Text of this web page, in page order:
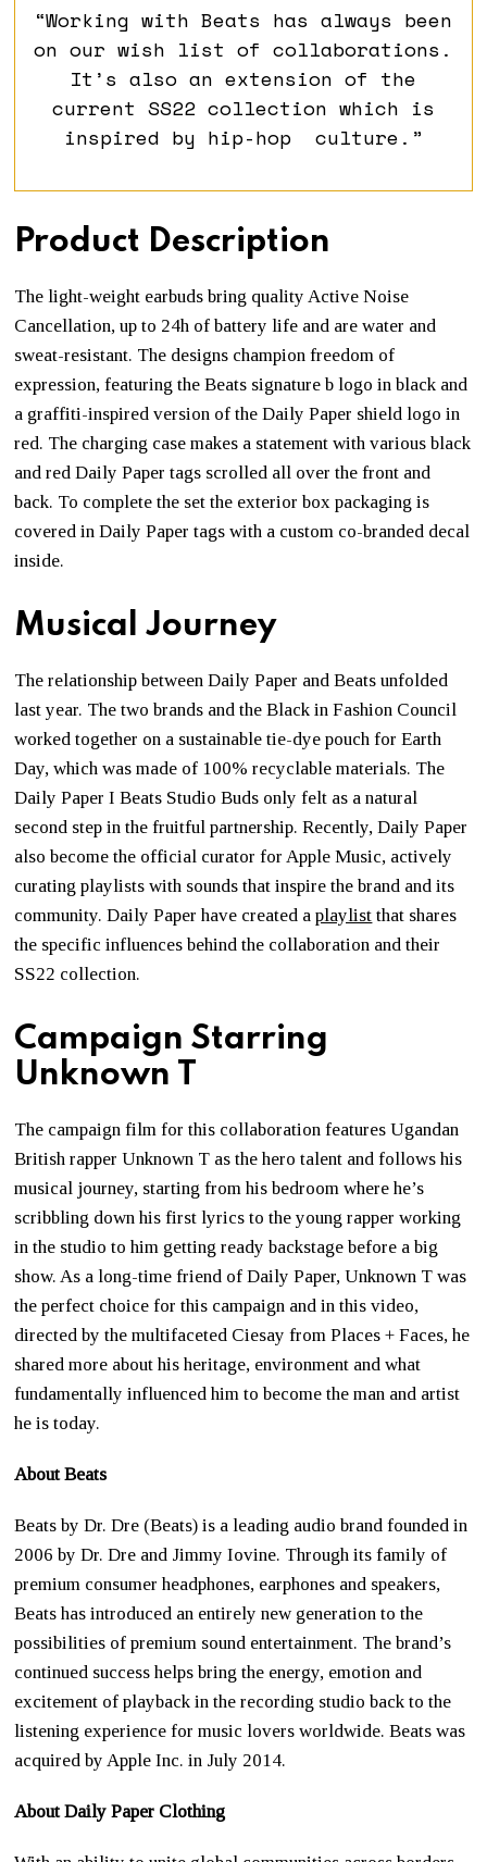
“Working with Beats has always been
on our wish list of collaborations.
It’s also an extension of the
current SS22 collection which is
inspired by hip-hop culture.”
Product Description
The light-weight earbuds bring quality Active Noise
Cancellation, up to 24h of battery life and are water and
sweat-resistant. The designs champion freedom of
expression, featuring the Beats signature b logo in black and
a graffiti-inspired version of the Daily Paper shield logo in
red. The charging case makes a statement with various black
and red Daily Paper tags scrolled all over the front and
back. To complete the set the exterior box packaging is
covered in Daily Paper tags with a custom co-branded decal
inside.
Musical Journey
The relationship between Daily Paper and Beats unfolded
last year. The two brands and the Black in Fashion Council
worked together on a sustainable tie-dye pouch for Earth
Day, which was made of 100% recyclable materials. The
Daily Paper I Beats Studio Buds only felt as a natural
second step in the fruitful partnership. Recently, Daily Paper
also become the official curator for Apple Music, actively
curating playlists with sounds that inspire the brand and its
community. Daily Paper have created aplaylist that shares
the specific influences behind the collaboration and their
SS22 collection.
Campaign Starring
Unknown T
The campaign film for this collaboration features Ugandan
British rapper Unknown T as the hero talent and follows his
musical journey, starting from his bedroom where he’s
scribbling down his first lyrics to the young rapper working
in the studio to him getting ready backstage before a big
show. As a long-time friend of Daily Paper, Unknown T was
the perfect choice for this campaign and in this video,
directed by the multifaceted Ciesay from Places + Faces, he
shared more about his heritage, environment and what
fundamentally influenced him to become the man and artist
he is today.
About Beats
Beats by Dr. Dre (Beats) is a leading audio brand founded in
2006 by Dr. Dre and Jimmy Iovine. Through its family of
premium consumer headphones, earphones and speakers,
Beats has introduced an entirely new generation to the
possibilities of premium sound entertainment. The brand’s
continued success helps bring the energy, emotion and
excitement of playback in the recording studio back to the
listening experience for music lovers worldwide. Beats was
acquired by Apple Inc. in July 2014.
About Daily Paper Clothing